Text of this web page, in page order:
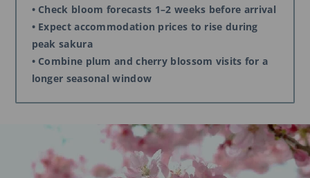
• Check bloom forecasts 1–2 weeks before arrival
• Expect accommodation prices to rise during
peak sakura
• Combine plum and cherry blossom visits for a
longer seasonal window